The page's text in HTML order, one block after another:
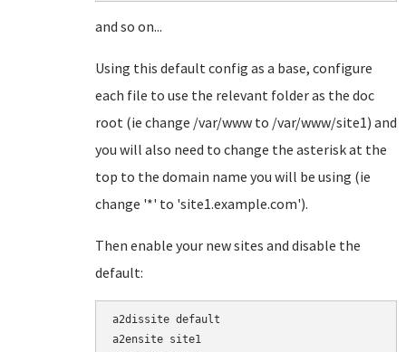
and so on...
Using this default config as a base, configure
each file to use the relevant folder as the doc
root (ie change /var/www to /var/www/site1) and
you will also need to change the asterisk at the
top to the domain name you will be using (ie
change '*' to 'site1.example.com').
Then enable your new sites and disable the
default:
a2dissite default
a2ensite site1